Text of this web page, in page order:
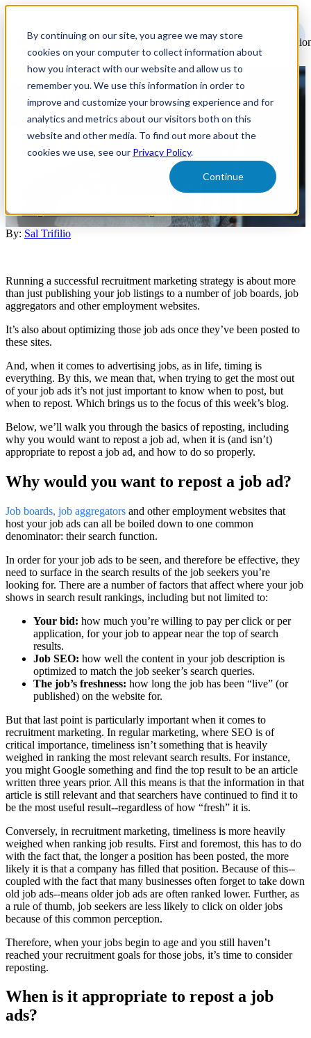
By continuing on our site, you agree we may store
cookies on your computer to collect information about
how you interact with our website and allow us to
remember you. We use this information in order to
improve and customize your browsing experience and for
analytics and metrics about our visitors both on this
website and other media. To find out more about the
cookies we use, see our Privacy Policy.
Continue
How and When to Properly
Repost Job Ads
One of the most common ways to optimize your job ads is through
reposting. However, you need to know how and when to do so, to
Programmatic Job Advertising
By: Sal Trifilio
Running a successful recruitment marketing strategy is about more
than just publishing your job listings to a number of job boards, job
aggregators and other employment websites.
It’s also about optimizing those job ads once they’ve been posted to
these sites.
And, when it comes to advertising jobs, as in life, timing is
everything. By this, we mean that, when trying to get the most out
of your job ads it’s not just important to know when to post, but
when to repost. Which brings us to the focus of this week’s blog.
Below, we’ll walk you through the basics of reposting, including
why you would want to repost a job ad, when it is (and isn’t)
appropriate to repost a job ad, and how to do so properly.
Why would you want to repost a job ad?
Job boards, job aggregators and other employment websites that
host your job ads can all be boiled down to one common
denominator: their search function.
In order for your job ads to be seen, and therefore be effective, they
need to surface in the search results of the job seekers you’re
looking for. There are a number of factors that affect where your job
shows in search result rankings, including but not limited to:
Your bid: how much you’re willing to pay per click or per
application, for your job to appear near the top of search
results.
Job SEO: how well the content in your job description is
optimized to match the job seeker’s search queries.
The job’s freshness: how long the job has been “live” (or
published) on the website for.
But that last point is particularly important when it comes to
recruitment marketing. In regular marketing, where SEO is of
critical importance, timeliness isn’t something that is heavily
weighed in ranking the most relevant search results. For instance,
you might Google something and find the top result to be an article
written three years prior. All this means is that the information in that
article is still relevant and that searchers have continued to find it to
be the most useful result--regardless of how “fresh” it is.
Conversely, in recruitment marketing, timeliness is more heavily
weighed when ranking job results. First and foremost, this has to do
with the fact that, the longer a position has been posted, the more
likely it is that a company has filled that position. Because of this--
coupled with the fact that many businesses often forget to take down
old job ads--means older job ads are often ranked lower. Further, as
a rule of thumb, job seekers are less likely to click on older jobs
because of this common perception.
Therefore, when your jobs begin to age and you still haven’t
reached your recruitment goals for those jobs, it’s time to consider
reposting.
When is it appropriate to repost a job
ads?